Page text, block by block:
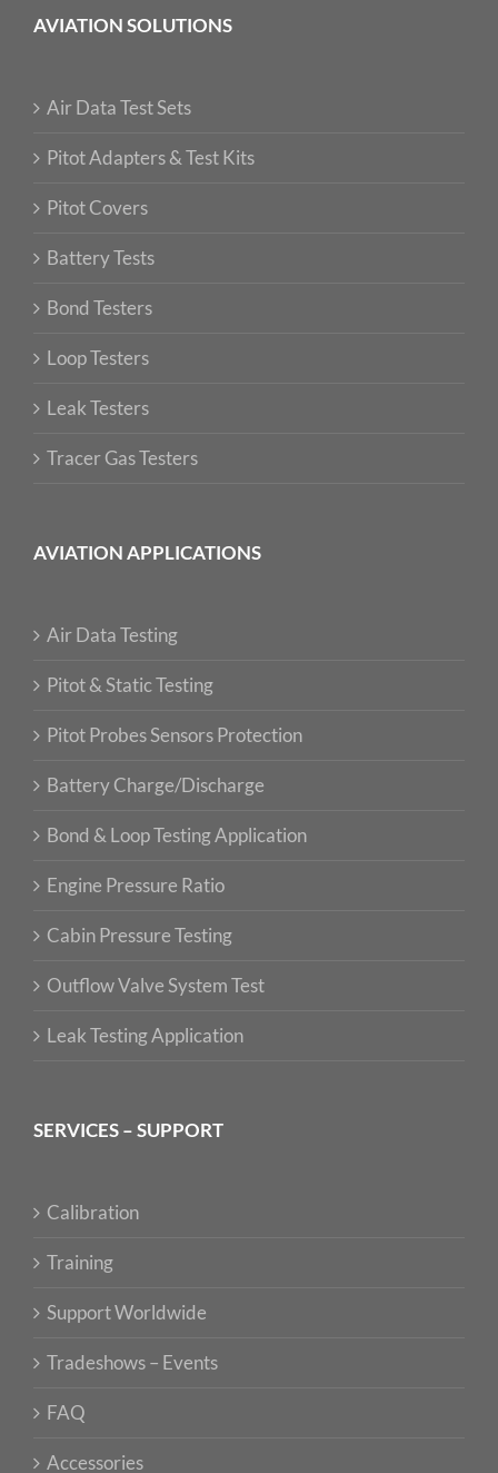
AVIATION SOLUTIONS
Air Data Test Sets
Pitot Adapters & Test Kits
Pitot Covers
Battery Tests
Bond Testers
Loop Testers
Leak Testers
Tracer Gas Testers
AVIATION APPLICATIONS
Air Data Testing
Pitot & Static Testing
Pitot Probes Sensors Protection
Battery Charge/Discharge
Bond & Loop Testing Application
Engine Pressure Ratio
Cabin Pressure Testing
Outflow Valve System Test
Leak Testing Application
SERVICES – SUPPORT
Calibration
Training
Support Worldwide
Tradeshows – Events
FAQ
Accessories